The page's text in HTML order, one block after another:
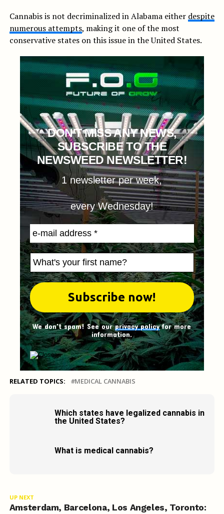
Cannabis is not decriminalized in Alabama either despite
numerous attempts, making it one of the most
conservative states on this issue in the United States.
DON'T MISS ANY NEWS,
SUBSCRIBE TO THE
NEWSWEED NEWSLETTER!
1 newsletter per week,
every Wednesday!
We don't spam! See ourprivacy policyfor more
information.
RELATED TOPICS: MEDICAL CANNABIS
Which states have legalized cannabis in
the United States?
What is medical cannabis?
UP NEXT
Amsterdam, Barcelona, Los Angeles, Toronto: